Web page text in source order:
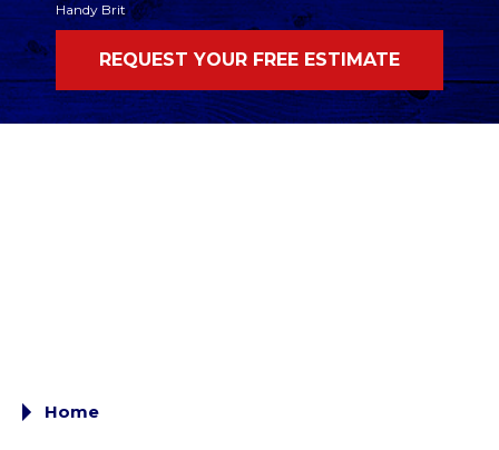
Handy Brit
Home